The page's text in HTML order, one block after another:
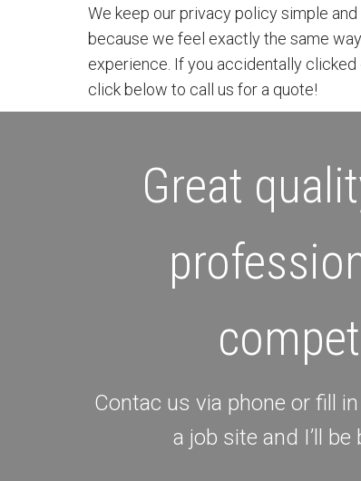
We keep our privacy policy simple
because we feel exactly the same
experience. If you accidentally clicked
click below to call us for a quote!
Great
Contac us via phone or fill
a job site and I’ll